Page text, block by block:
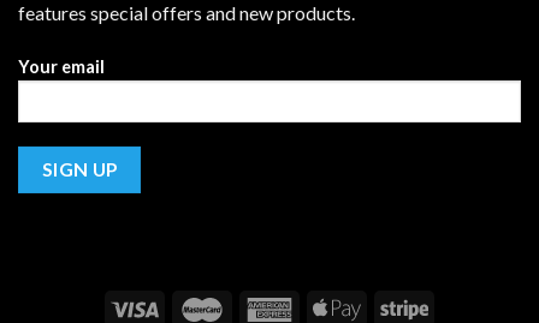
features special offers and new products.
Your email